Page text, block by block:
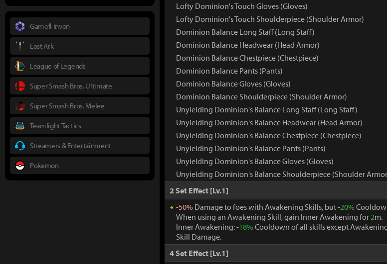
Lofty Dominion's Touch Gloves (Gloves)
Lofty Dominion's Touch Shoulderpiece (Shoulder Armor)
Dominion Balance Long Staff (Long Staff)
Dominion Balance Headwear (Head Armor)
Dominion Balance Chestpiece (Chestpiece)
Dominion Balance Pants (Pants)
Dominion Balance Gloves (Gloves)
Dominion Balance Shoulderpiece (Shoulder Armor)
Unyielding Dominion's Balance Long Staff (Long Staff)
Unyielding Dominion's Balance Headwear (Head Armor)
Unyielding Dominion's Balance Chestpiece (Chestpiece)
Unyielding Dominion's Balance Pants (Pants)
Unyielding Dominion's Balance Gloves (Gloves)
Unyielding Dominion's Balance Shoulderpiece (Shoulder
2 Set Effect [Lv.1]
-50% Damage to foes with Awakening Skills, but -20%
When using an Awakening Skill, gain Inner Awakening for2m.
Inner Awakening: -18% Cooldown of all skills except
Skill Damage.
4 Set Effect [Lv.1]
Gamefi Inven
Lost Ark
League of Legends
Super Smash Bros. Ultimate
Super Smash Bros. Melee
Teamfight Tactics
Streamers & Entertainment
Pokemon